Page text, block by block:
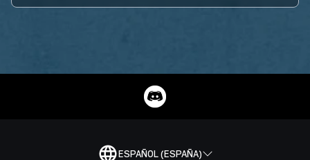
ESPAÑOL (ESPAÑA)